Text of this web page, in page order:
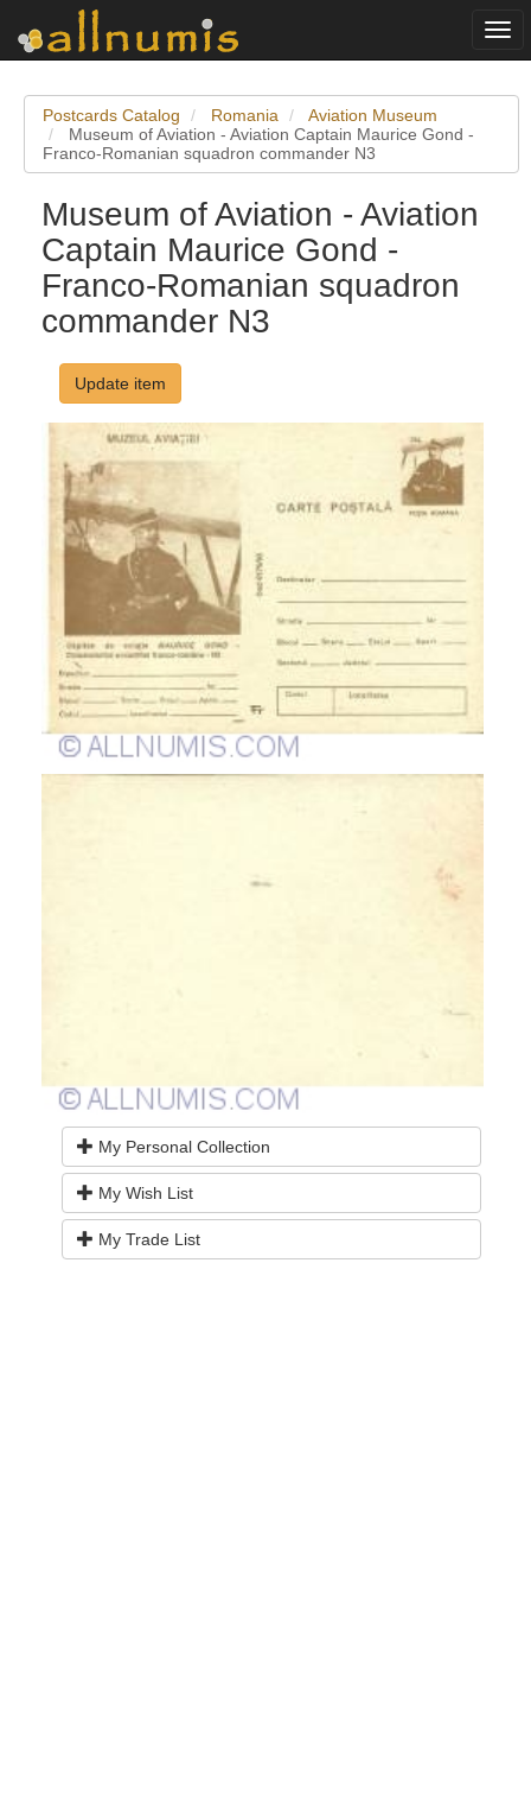
Postcards Catalog Romania
Aviation Museum
Museum of Aviation - Aviation Captain Maurice Gond -
Franco-Romanian squadron commander N3
Museum of Aviation - Aviation
Captain Maurice Gond -
Franco-Romanian squadron
commander N3
Update item
My Personal Collection
My Wish List
My Trade List